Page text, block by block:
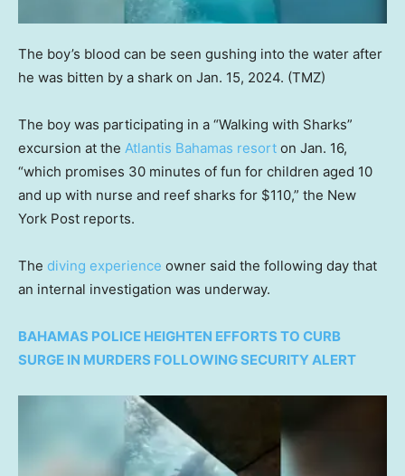
The boy’s blood can be seen gushing into the water after
he was bitten by a shark on Jan. 15, 2024. (TMZ)
The boy was participating in a “Walking with Sharks”
excursion at the Atlantis Bahamas resort on Jan. 16,
“which promises 30 minutes of fun for children aged 10
and up with nurse and reef sharks for $110,” the New
York Post reports.
The diving experience owner said the following day that
an internal investigation was underway.
BAHAMAS POLICE HEIGHTEN EFFORTS TO CURB
SURGE IN MURDERS FOLLOWING SECURITY ALERT